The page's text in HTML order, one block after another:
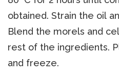
obtained. Strain the oil
Blend the morels and
rest of the ingredients.
and freeze.